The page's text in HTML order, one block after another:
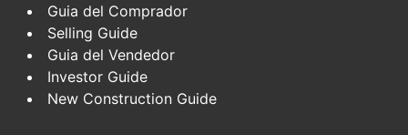
Guia del Comprador
Selling Guide
Guia del Vendedor
Investor Guide
New Construction Guide